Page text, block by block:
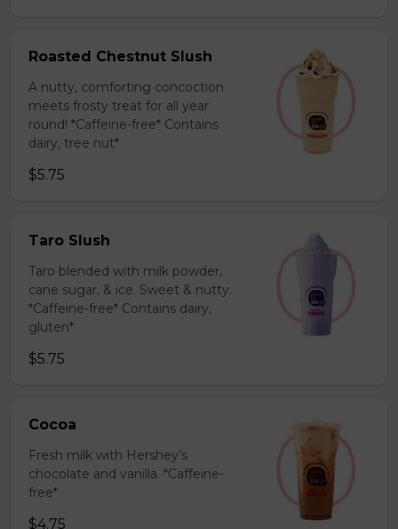
Roasted Chestnut Slush
A nutty, comforting concoction
meets frosty treat for all year
round! *Caffeine-free* Contains
dairy, tree nut*
$5.75
Taro Slush
Taro blended with milk powder,
cane sugar, & ice. Sweet & nutty.
*Caffeine-free* Contains dairy,
gluten*
$5.75
Cocoa
Fresh milk with Hershey’s
chocolate and vanilla. *Caffeine-
free*
$4.75